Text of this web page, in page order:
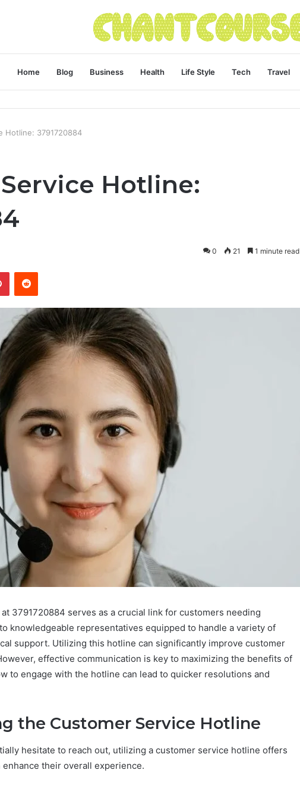
Home Blog Business Health Life Style Tech Travel
Hotline: 3791720884
Hotline:
0 21 1 minute read
PinterestReddit
3791720884 serves as a crucial link for customers needing
knowledgeable representatives equipped to handle a variety of
support. Utilizing this hotline can significantly improve customer
effective communication is key to maximizing the benefits of
to engage with the hotline can lead to quicker resolutions and
the Customer Service Hotline
hesitate to reach out, utilizing a customer service hotline offers
their overall experience.